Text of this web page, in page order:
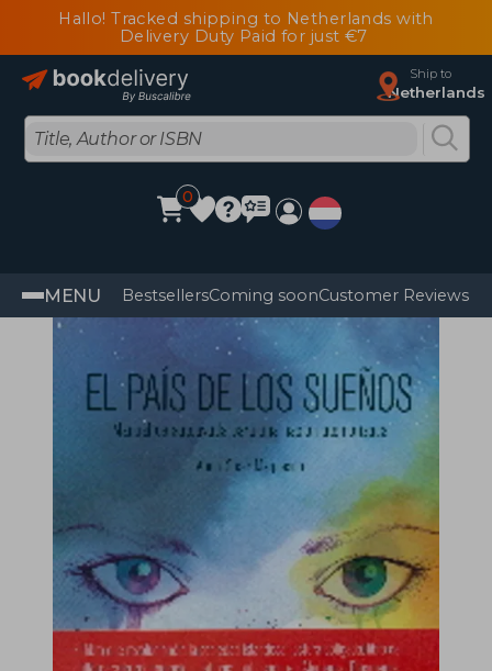
Hallo! Tracked shipping to Netherlands with
Delivery Duty Paid for just €7
Ship to
Netherlands
0
MENU BestsellersComing soonCustomer Reviews